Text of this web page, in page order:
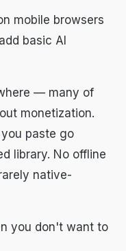
mobile browsers
basic AI
— many of
monetization.
paste go
library. No offline
native-
you don't want to